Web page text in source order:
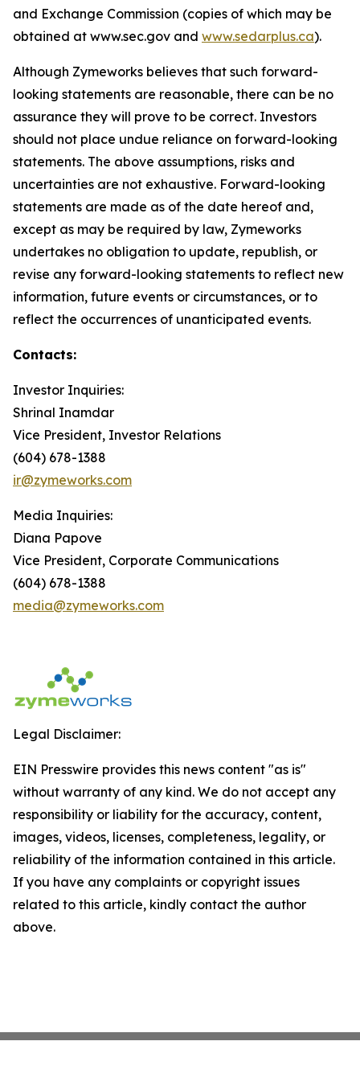
and Exchange Commission (copies of which may be
obtained at www.sec.gov and www.sedarplus.ca).
Although Zymeworks believes that such forward-
looking statements are reasonable, there can be no
assurance they will prove to be correct. Investors
should not place undue reliance on forward-looking
statements. The above assumptions, risks and
uncertainties are not exhaustive. Forward-looking
statements are made as of the date hereof and,
except as may be required by law, Zymeworks
undertakes no obligation to update, republish, or
revise any forward-looking statements to reflect new
information, future events or circumstances, or to
reflect the occurrences of unanticipated events.
Contacts:
Investor Inquiries:
Shrinal Inamdar
Vice President, Investor Relations
(604) 678-1388
ir@zymeworks.com
Media Inquiries:
Diana Papove
Vice President, Corporate Communications
(604) 678-1388
media@zymeworks.com
Legal Disclaimer:
EIN Presswire provides this news content "as is"
without warranty of any kind. We do not accept any
responsibility or liability for the accuracy, content,
images, videos, licenses, completeness, legality, or
reliability of the information contained in this article.
If you have any complaints or copyright issues
related to this article, kindly contact the author
above.